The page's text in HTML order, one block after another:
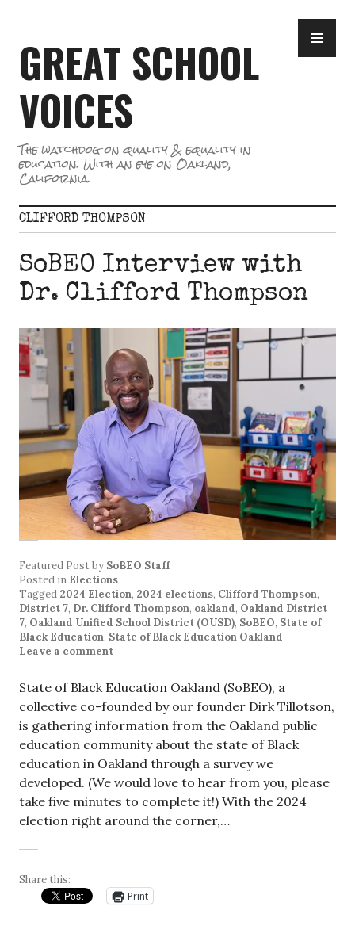
content
GREAT SCHOOL
VOICES
The watchdog on quality & equality in
education. With an eye on Oakland,
California.
CLIFFORD THOMPSON
SoBEO Interview with
Dr. Clifford Thompson
Featured Postby SoBEO Staff
Posted in Elections
Tagged 2024 Election, 2024 elections, Clifford Thompson,
District 7, Dr. Clifford Thompson, oakland, Oakland District
7, Oakland Unified School District (OUSD), SoBEO, State of
Black Education, State of Black Education Oakland
Leave a comment
State of Black Education Oakland (SoBEO), a
collective co-founded by our founder Dirk Tillotson,
is gathering information from the Oakland public
education community about the state of Black
education in Oakland through a survey we
developed. (We would love to hear from you, please
take five minutes to complete it!) With the 2024
election right around the corner,…
Share this:
Print